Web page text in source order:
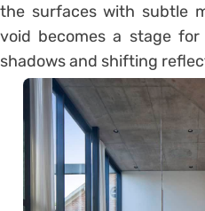
the surfaces with subtle
void becomes a stage
shadows and shifting